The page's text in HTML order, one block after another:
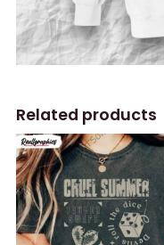
Related products